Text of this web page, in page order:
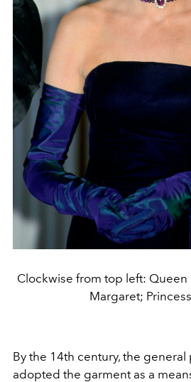
Clockwise from top left: Queen
Margaret;
By the 14th century, the
adopted the garment as a